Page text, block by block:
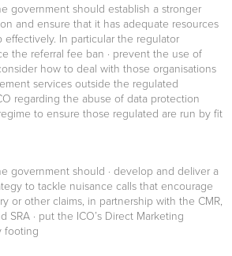
government should establish a stronger
and ensure that it has adequate resources
In particular the regulator
the referral fee ban · prevent the use of
how to deal with those organisations
services outside the regulated
regarding the abuse of data protection
to ensure those regulated are run by fit
government should · develop and deliver a
to tackle nuisance calls that encourage
or other claims, in partnership with the CMR,
SRA · put the ICO’s Direct Marketing
footing